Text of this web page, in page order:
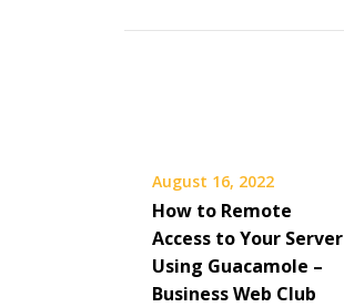
August 16, 2022
How to Remote
Access to Your Server
Using Guacamole –
Business Web Club